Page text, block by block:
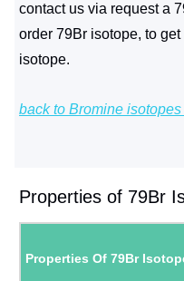
contact us via request a
order 79Br isotope, to
isotope.
back to Bromine
Properties of 79Br
Properties Of 79Br